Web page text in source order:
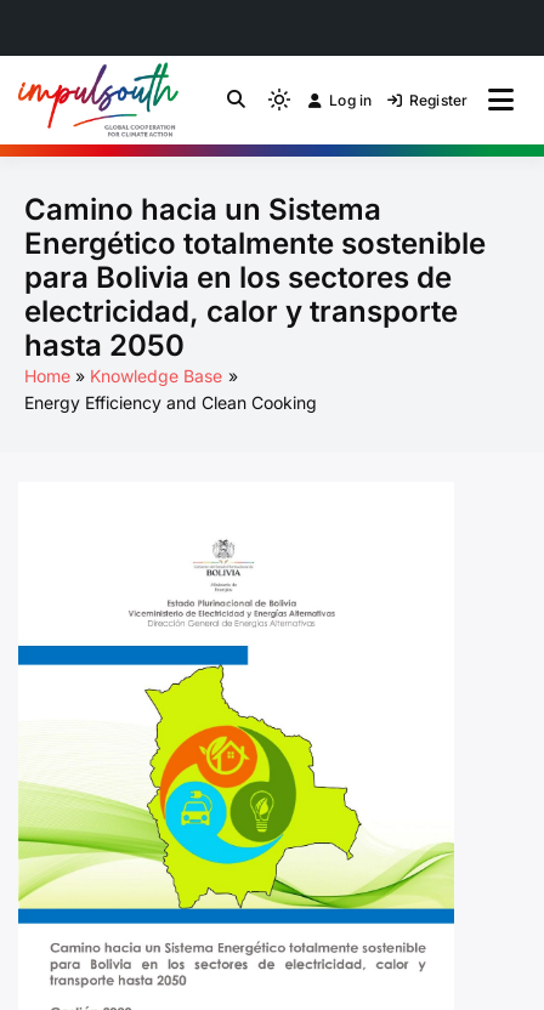
content
Energy Transition
Community of Practice
by Impulsouth
Light
mode
to
switch
dark)
Log in Register
Camino hacia un Sistema
Energético totalmente sostenible
para Bolivia en los sectores de
electricidad, calor y transporte
hasta 2050
Home
Knowledge Base
Energy Efficiency and Clean Cooking